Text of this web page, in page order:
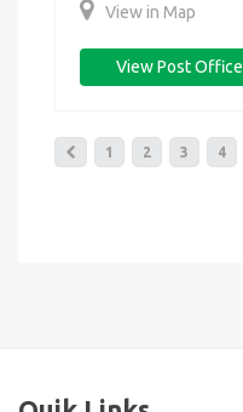
View in Map
View Post Office
1 2 3 4